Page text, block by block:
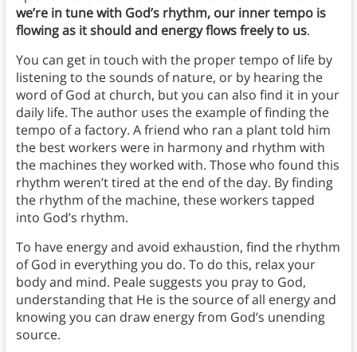
we’re in tune with God’s rhythm, our inner tempo is
flowing as it should and energy flows freely to us.
You can get in touch with the proper tempo of life by
listening to the sounds of nature, or by hearing the
word of God at church, but you can also find it in your
daily life. The author uses the example of finding the
tempo of a factory. A friend who ran a plant told him
the best workers were in harmony and rhythm with
the machines they worked with. Those who found this
rhythm weren’t tired at the end of the day. By finding
the rhythm of the machine, these workers tapped
into God’s rhythm.
To have energy and avoid exhaustion, find the rhythm
of God in everything you do. To do this, relax your
body and mind. Peale suggests you pray to God,
understanding that He is the source of all energy and
knowing you can draw energy from God’s unending
source.